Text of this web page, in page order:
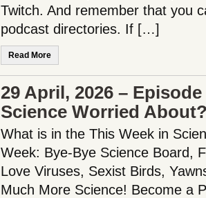
Twitch. And remember that you
podcast directories. If […]
Read More
29 April, 2026 –
Science Worried
What is in the This Week in
Week: Bye-Bye Science Board,
Love Viruses, Sexist Birds,
Much More Science! Become a